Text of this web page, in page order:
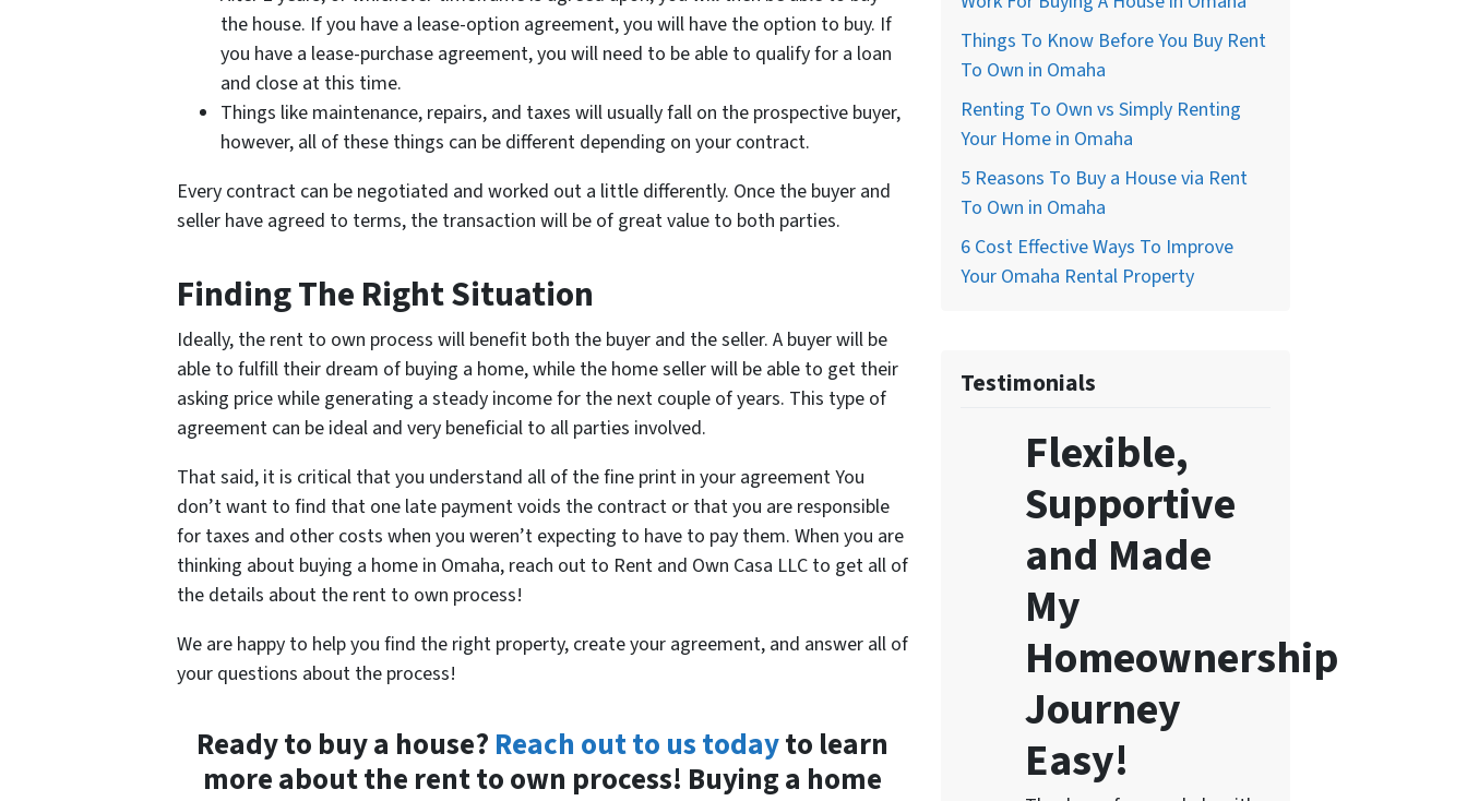
the house. If you have a lease-option agreement, you will have the option to buy. If
you have a lease-purchase agreement, you will need to be able to qualify for a loan
and close at this time.
Things like maintenance, repairs, and taxes will usually fall on the prospective buyer,
however, all of these things can be different depending on your contract.
Every contract can be negotiated and worked out a little differently. Once the buyer and
seller have agreed to terms, the transaction will be of great value to both parties.
Finding The Right Situation
Ideally, the rent to own process will benefit both the buyer and the seller. A buyer will be
able to fulfill their dream of buying a home, while the home seller will be able to get their
asking price while generating a steady income for the next couple of years. This type of
agreement can be ideal and very beneficial to all parties involved.
That said, it is critical that you understand all of the fine print in your agreement You
don’t want to find that one late payment voids the contract or that you are responsible
for taxes and other costs when you weren’t expecting to have to pay them. When you are
thinking about buying a home in Omaha, reach out to Rent and Own Casa LLC to get all of
the details about the rent to own process!
We are happy to help you find the right property, create your agreement, and answer all of
your questions about the process!
Ready to buy a house? Reach out to us todayto learn
more about the rent to own process! Buying a home
Things To Know Before You Buy Rent
To Own in Omaha
Renting To Own vs Simply Renting
Your Home in Omaha
5 Reasons To Buy a House via Rent
To Own in Omaha
6 Cost Effective Ways To Improve
Your Omaha Rental Property
Testimonials
Flexible,
Supportive
and Made
My
Homeownership
Journey
Easy!